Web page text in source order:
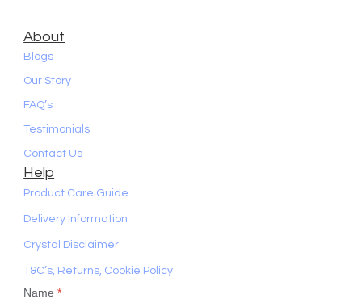
About
Blogs
Our Story
FAQ’s
Testimonials
Contact Us
Help
Product Care Guide
Delivery Information
Crystal Disclaimer
T&C’s, Returns, Cookie Policy
Name*